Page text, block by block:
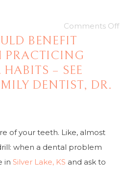
Comments Off
BENEFIT
PRACTICING
– SEE
DENTIST, DR.
of your teeth. Like, almost
when a dental problem
in Silver Lake, KS and ask to